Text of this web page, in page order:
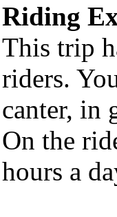
Riding
This trip
riders.
canter, in
On the
hours a